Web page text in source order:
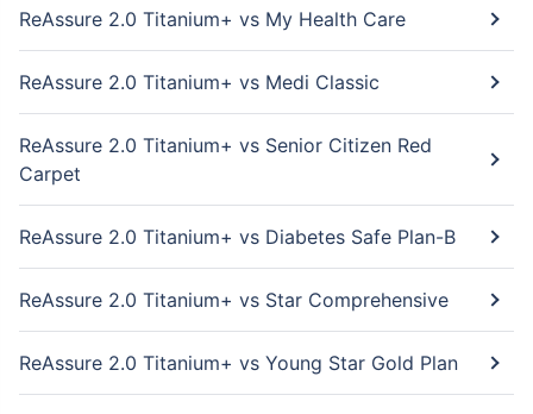
ReAssure 2.0 Titanium+ vs My Health Care
ReAssure 2.0 Titanium+ vs Medi Classic
ReAssure 2.0 Titanium+ vs Senior Citizen Red
Carpet
ReAssure 2.0 Titanium+ vs Diabetes Safe Plan-B
ReAssure 2.0 Titanium+ vs Star Comprehensive
ReAssure 2.0 Titanium+ vs Young Star Gold Plan